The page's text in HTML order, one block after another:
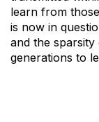
learn from
is now in
and the
generations to